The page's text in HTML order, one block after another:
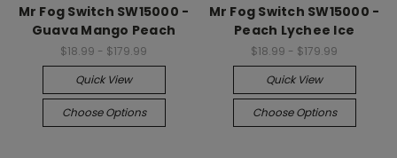
Mr Fog Switch SW15000 -
Guava Mango Peach
$18.99 - $179.99
Quick View
Choose Options
Mr Fog Switch SW15000 -
Peach Lychee Ice
$18.99 - $179.99
Quick View
Choose Options